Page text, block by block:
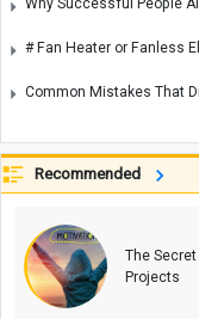
Why Successful People
# Fan Heater or Fanless
Common Mistakes That
Recommended
The
Projects